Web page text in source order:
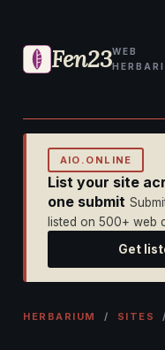
Fen23WEB
AIO.ONLINE
List your site
one submit
listed on 500+ web
Get
HERBARIUM / SITES